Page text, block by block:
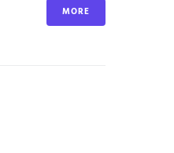
MORE